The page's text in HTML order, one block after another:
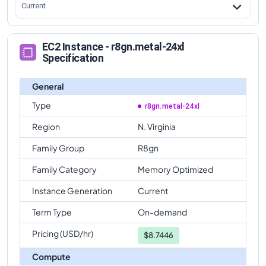
Current
EC2 Instance - r8gn.metal-24xl
Specification
General
Type
r8gn.metal-24xl
Region
N. Virginia
Family Group
R8gn
Family Category
Memory Optimized
Instance Generation
Current
Term Type
On-demand
Pricing (USD/hr)
$8.7446
Compute